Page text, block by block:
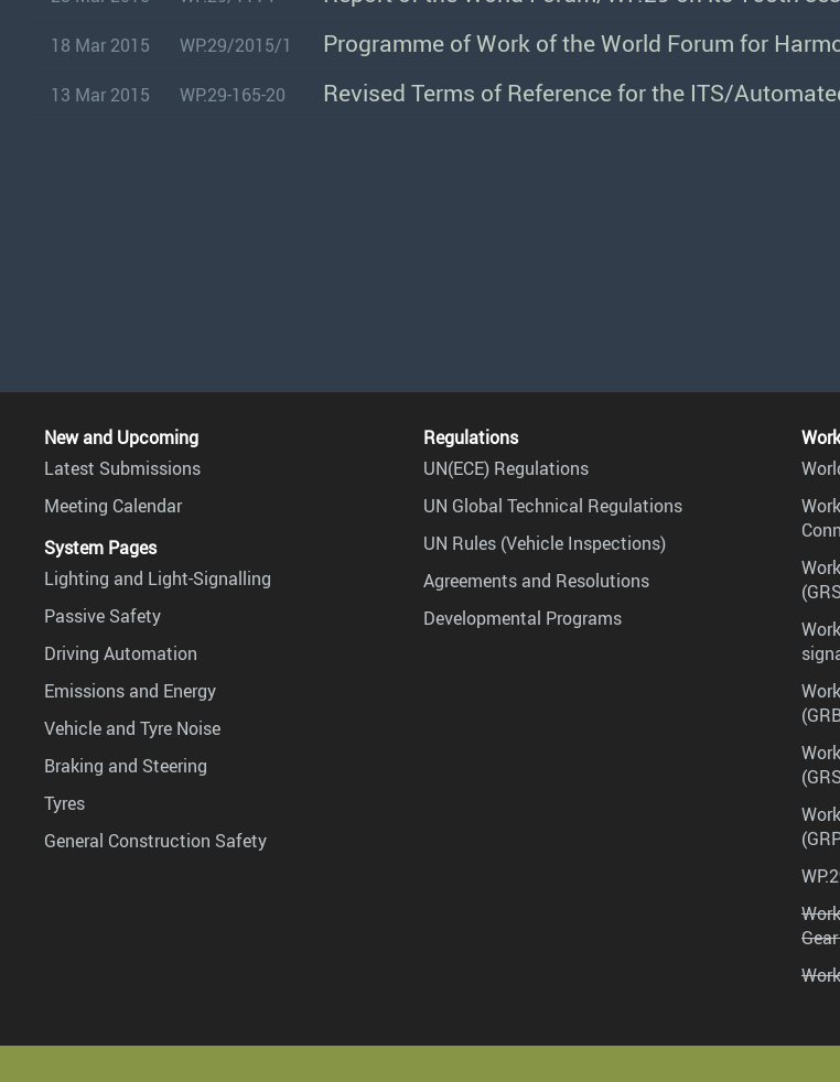
18 Mar 2015 WP.29/2015/1
13 Mar 2015 WP.29-165-20 Revised Terms of Reference for the ITS/
New and Upcoming
Latest Submissions
Meeting Calendar
System Pages
Lighting and Light-Signalling
Passive Safety
Driving Automation
Emissions and Energy
Vehicle and Tyre Noise
Braking and Steering
Tyres
General Construction Safety
Regulations
UN(ECE) Regulations
UN Global Technical Regulations
UN Rules (Vehicle Inspections)
Agreements and Resolutions
Developmental Programs